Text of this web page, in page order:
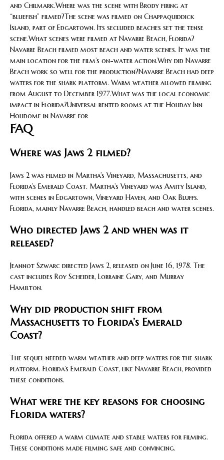
and Chilmark.Where was the scene with Brody firing at
“bluefish” filmed?The scene was filmed on Chappaquiddick
Island, part of Edgartown. Its secluded beaches set the tense
scene.What scenes were filmed at Navarre Beach, Florida?
Navarre Beach filmed most beach and water scenes. It was the
main location for the film’s on-water action.Why did Navarre
Beach work so well for the production?Navarre Beach had deep
waters for the shark platform. Warm weather allowed filming
from August to December 1977.What was the local economic
impact in Florida?Universal rented rooms at the Holiday Inn
Holidome in Navarre for
FAQ
Where was Jaws 2 filmed?
Jaws 2 was filmed in Martha’s Vineyard, Massachusetts, and
Florida’s Emerald Coast. Martha’s Vineyard was Amity Island,
with scenes in Edgartown, Vineyard Haven, and Oak Bluffs.
Florida, mainly Navarre Beach, handled beach and water scenes.
Who directed Jaws 2 and when was it
released?
Jeannot Szwarc directed Jaws 2, released on June 16, 1978. The
cast includes Roy Scheider, Lorraine Gary, and Murray
Hamilton.
Why did production shift from
Massachusetts to Florida’s Emerald
Coast?
The sequel needed warm weather and deep waters for the shark
platform. Florida’s Emerald Coast, like Navarre Beach, provided
these conditions.
What were the key reasons for choosing
Florida waters?
Florida offered a warm climate and stable waters for filming.
These conditions made filming safe and convincing.